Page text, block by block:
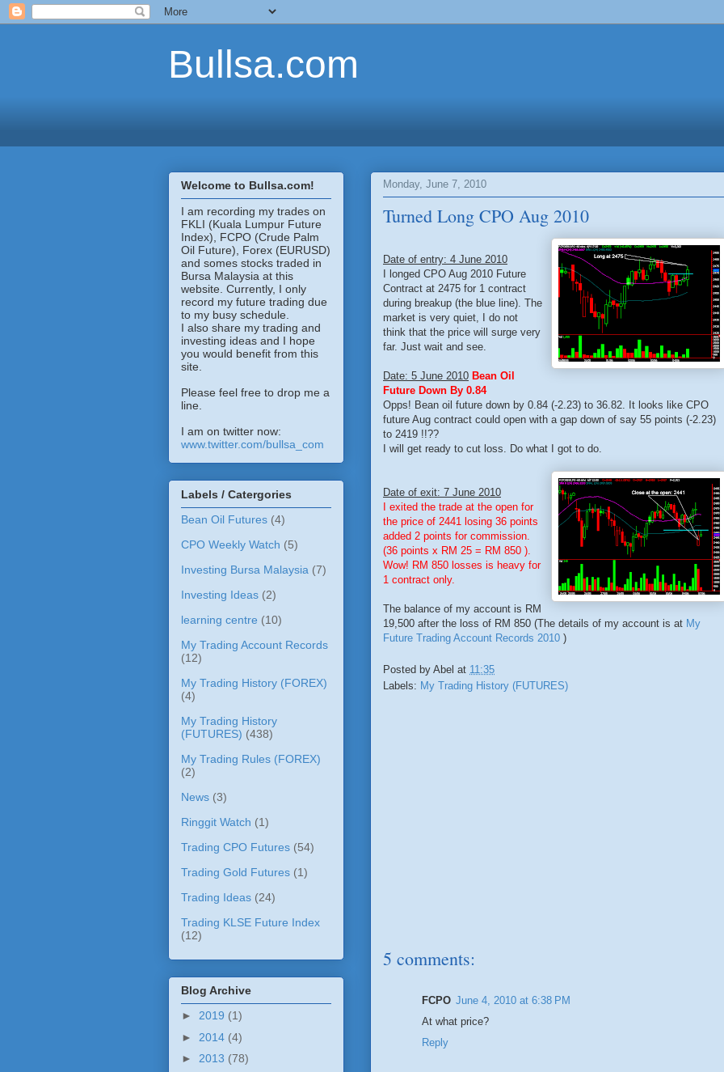
Bullsa.com
Monday, June 7, 2010
Turned Long CPO Aug 2010
Date of entry: 4 June 2010
I longed CPO Aug 2010 Future
Contract at 2475 for 1 contract
during breakup (the blue line). The
market is very quiet, I do not
think that the price will surge very
far. Just wait and see.
Date: 5 June 2010 Bean Oil
Future Down By 0.84
Opps! Bean oil future down by 0.84 (-2.23) to 36.82. It looks like CPO
future Aug contract could open with a gap down of say 55 points (-2.23)
to 2419 !!??
I will get ready to cut loss. Do what I got to do.
Date of exit: 7 June 2010
I exited the trade at the open for
the price of 2441 losing 36 points
added 2 points for commission.
(36 points x RM 25 = RM 850 ).
Wow! RM 850 losses is heavy for
1 contract only.
The balance of my account is RM
19,500 after the loss of RM 850 (The details of my account is at My
Future Trading Account Records 2010 )
Posted by Abel at 11:35
Labels: My Trading History (FUTURES)
5 comments:
FCPO June 4, 2010 at 6:38 PM
At what price?
Reply
Welcome to Bullsa.com!
I am recording my trades on
FKLI (Kuala Lumpur Future
Index), FCPO (Crude Palm
Oil Future), Forex (EURUSD)
and somes stocks traded in
Bursa Malaysia at this
website. Currently, I only
record my future trading due
to my busy schedule.
I also share my trading and
investing ideas and I hope
you would benefit from this
site.
Please feel free to drop me a
line.
I am on twitter now:
www.twitter.com/bullsa_com
Labels / Catergories
Bean Oil Futures (4)
CPO Weekly Watch (5)
Investing Bursa Malaysia (7)
Investing Ideas (2)
learning centre (10)
My Trading Account Records
(12)
My Trading History (FOREX)
(4)
My Trading History
(FUTURES) (438)
My Trading Rules (FOREX)
(2)
News (3)
Ringgit Watch (1)
Trading CPO Futures (54)
Trading Gold Futures (1)
Trading Ideas (24)
Trading KLSE Future Index
(12)
Blog Archive
► 2019 (1)
► 2014 (4)
► 2013 (78)